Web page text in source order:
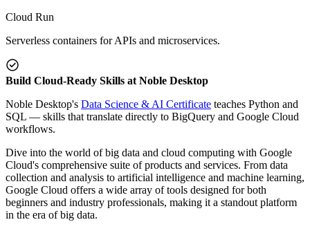
Cloud Run
Serverless containers for APIs and microservices.
Build Cloud-Ready Skills at Noble Desktop
Noble Desktop's Data Science & AI Certificate teaches Python and
SQL — skills that translate directly to BigQuery and Google Cloud
workflows.
Dive into the world of big data and cloud computing with Google
Cloud's comprehensive suite of products and services. From data
collection and analysis to artificial intelligence and machine learning,
Google Cloud offers a wide array of tools designed for both
beginners and industry professionals, making it a standout platform
in the era of big data.